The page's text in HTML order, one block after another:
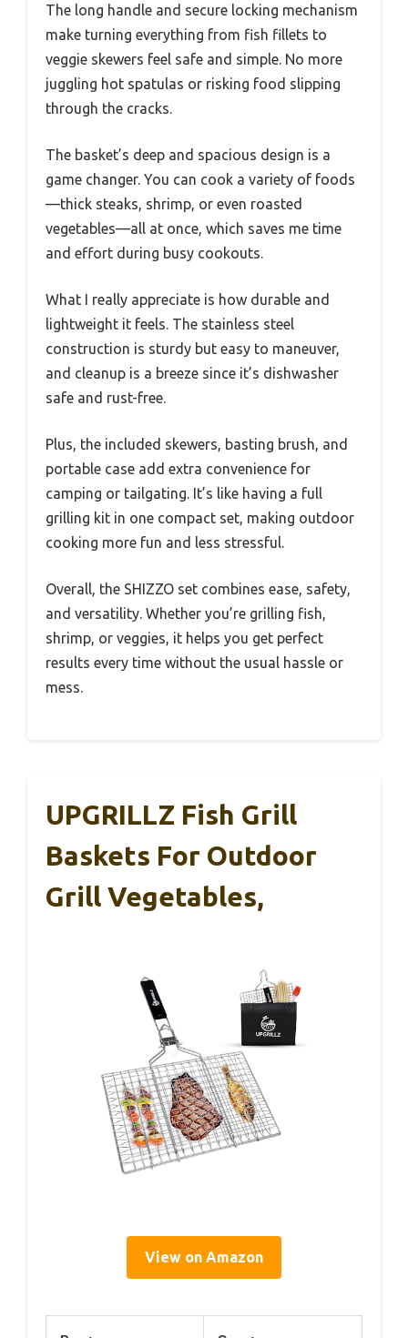
The long handle and secure locking mechanism
make turning everything from fish fillets to
veggie skewers feel safe and simple. No more
juggling hot spatulas or risking food slipping
through the cracks.
The basket’s deep and spacious design is a
game changer. You can cook a variety of foods
—thick steaks, shrimp, or even roasted
vegetables—all at once, which saves me time
and effort during busy cookouts.
What I really appreciate is how durable and
lightweight it feels. The stainless steel
construction is sturdy but easy to maneuver,
and cleanup is a breeze since it’s dishwasher
safe and rust-free.
Plus, the included skewers, basting brush, and
portable case add extra convenience for
camping or tailgating. It’s like having a full
grilling kit in one compact set, making outdoor
cooking more fun and less stressful.
Overall, the SHIZZO set combines ease, safety,
and versatility. Whether you’re grilling fish,
shrimp, or veggies, it helps you get perfect
results every time without the usual hassle or
mess.
UPGRILLZ Fish Grill
Baskets For Outdoor
Grill Vegetables,
View on Amazon